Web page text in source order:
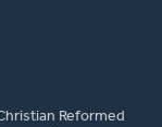
Reformed